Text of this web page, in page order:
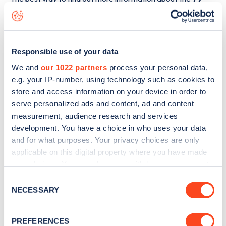
Responsible use of your data
We and our 1022 partners process your personal data,
e.g. your IP-number, using technology such as cookies to
store and access information on your device in order to
serve personalized ads and content, ad and content
measurement, audience research and services
development. You have a choice in who uses your data
and for what purposes. Your privacy choices are only
applicable on this digital property where you have made
the Privacy trigger icon.
Selection
NECESSARY
PREFERENCES
Warwick Square
charge point including seeing live status
data, is to
web map.
Sign up for the Zapmap